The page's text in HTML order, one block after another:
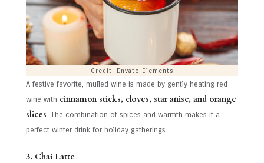
Credit: Envato Elements
A festive favorite, mulled wine is made by gently heating red
wine with cinnamon sticks, cloves, star anise, and orange
slices. The combination of spices and warmth makes it a
perfect winter drink for holiday gatherings.
3. Chai Latte